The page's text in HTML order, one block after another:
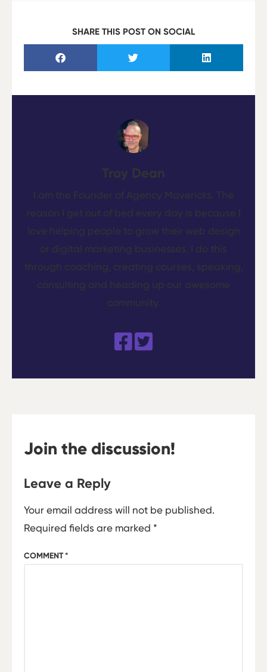
SHARE THIS POST ON SOCIAL
Troy Dean
I am the Founder of Agency Mavericks. The
reason I get out of bed every day is because I
love helping people to grow their web design
or digital marketing businesses. I do this
through coaching, creating courses, speaking,
consulting and heading up our awesome
community.
Join the discussion!
Leave a Reply
Your email address will not be published.
Required fields are marked *
COMMENT*